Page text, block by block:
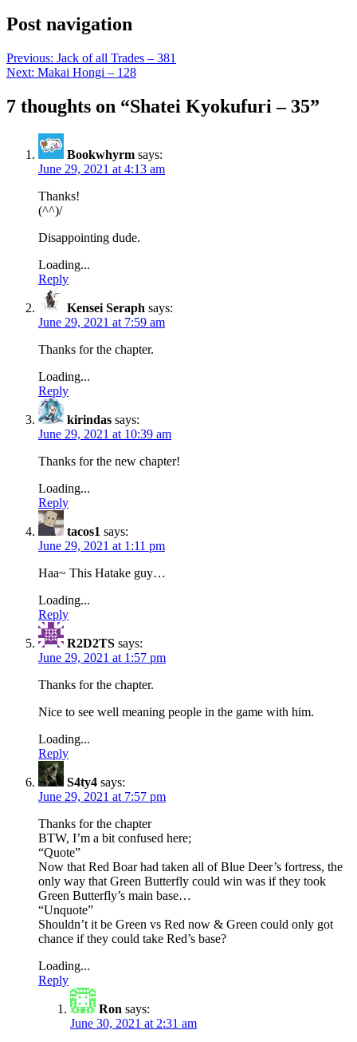
Post navigation
Previous: Jack of all Trades – 381
Next: Makai Hongi – 128
7 thoughts on “Shatei Kyokufuri – 35”
Bookwhyrm says:
June 29, 2021 at 4:13 am
Thanks!
(^^)/
Disappointing dude.
Loading...
Reply
Kensei Seraph says:
June 29, 2021 at 7:59 am
Thanks for the chapter.
Loading...
Reply
kirindas says:
June 29, 2021 at 10:39 am
Thanks for the new chapter!
Loading...
Reply
tacos1 says:
June 29, 2021 at 1:11 pm
Haa~ This Hatake guy…
Loading...
Reply
R2D2TS says:
June 29, 2021 at 1:57 pm
Thanks for the chapter.
Nice to see well meaning people in the game with him.
Loading...
Reply
S4ty4 says:
June 29, 2021 at 7:57 pm
Thanks for the chapter
BTW, I’m a bit confused here;
“Quote”
Now that Red Boar had taken all of Blue Deer’s fortress, the
only way that Green Butterfly could win was if they took
Green Butterfly’s main base…
“Unquote”
Shouldn’t it be Green vs Red now & Green could only got
chance if they could take Red’s base?
Loading...
Reply
Ron says:
June 30, 2021 at 2:31 am